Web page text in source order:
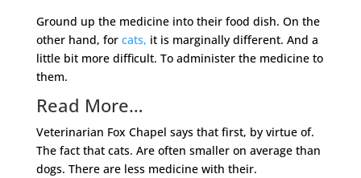
Ground up the medicine into their food dish. On the
other hand, for cats, it is marginally different. And a
little bit more difficult. To administer the medicine to
them.
Read More…
Veterinarian Fox Chapel says that first, by virtue of.
The fact that cats. Are often smaller on average than
dogs. There are less medicine with their.